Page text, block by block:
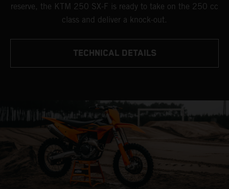
reserve, the KTM 250 SX-F is ready to take on the 250 cc
class and deliver a knock-out.
TECHNICAL DETAILS